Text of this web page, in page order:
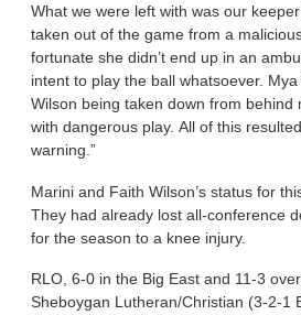
What we were left with was our
taken out of the game from a
fortunate she didn’t end up in an
intent to play the ball whatsoever.
Wilson being taken down from behind
with dangerous play. All of this
warning.”
Marini and Faith Wilson’s status for
They had already lost all-conference
for the season to a knee injury.
RLO, 6-0 in the Big East and 11-3
Sheboygan Lutheran/Christian (3-2-1